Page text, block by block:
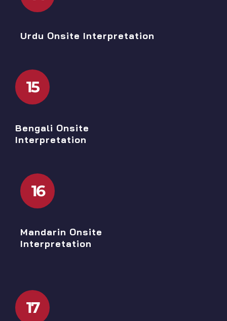
Urdu Onsite Interpretation
15
Bengali Onsite
Interpretation
16
Mandarin Onsite
Interpretation
17